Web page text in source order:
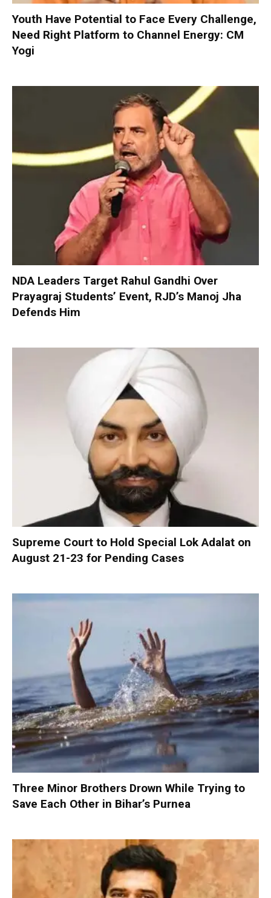
Youth Have Potential to Face Every Challenge,
Need Right Platform to Channel Energy: CM
Yogi
NDA Leaders Target Rahul Gandhi Over
Prayagraj Students’ Event, RJD’s Manoj Jha
Defends Him
Supreme Court to Hold Special Lok Adalat on
August 21-23 for Pending Cases
Three Minor Brothers Drown While Trying to
Save Each Other in Bihar’s Purnea